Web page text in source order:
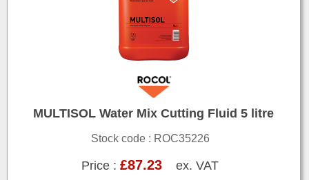
MULTISOL Water Mix Cutting Fluid 5 litre
Stock code : ROC35226
Price :£87.23 ex. VAT